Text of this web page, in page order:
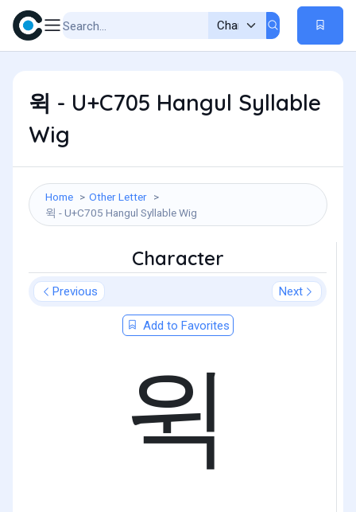
윅 - U+C705 Hangul Syllable
Wig
Home
Other Letter
윅 - U+C705 Hangul Syllable Wig
Character
Previous Next
Add to Favorites
윅